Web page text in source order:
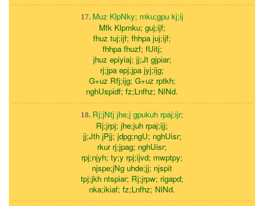
17. Muz KlpNky; mku;gpu kj;ij
Mfk Klpmku; guj;ijf;
fhuz tuj;ijf; fhhpa juj;ijf;
fhhpa fhuzf; fUitj;
jhuz epiyiaj; jj;Jt gjpiar;
rj;jpa epj;jpa jyj;ijg;
G+uz Rfj;ijg; G+uz rptkh;
nghUspidf; fz;Lnfhz; NlNd.
18. Rj;jNtj jhe;j gpukuh rpaj;ijr;
Rj;jrpj; jhe;juh rpaj;ijj;
jj;Jth jPjj; jdpg;ngU; nghUisr;
rkur rj;jpag; nghUisr;
rpj;njyh; ty;y rpj;ijvd; mwptpy;
njspe;jNg uhde;jj; njspit
tpj;jkh ntspiar; Rj;jrpw; rigapd;
nka;ikiaf; fz;Lnfhz; NlNd.